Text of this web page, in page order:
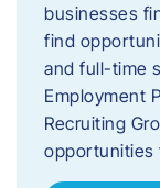
businesses
find
and full-time
Employment
Recruiting
opportunities